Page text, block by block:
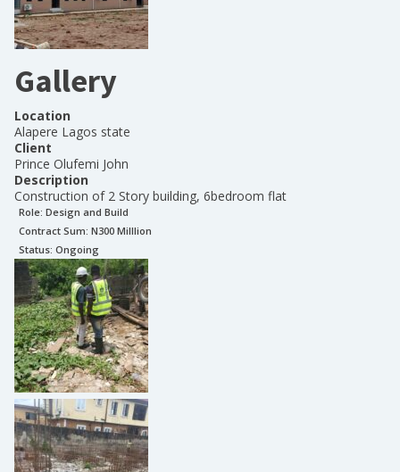
Gallery
Location
Alapere Lagos state
Client
Prince Olufemi John
Description
Construction of 2 Story building, 6bedroom flat
Role: Design and Build
Contract Sum: N300 Milllion
Status: Ongoing